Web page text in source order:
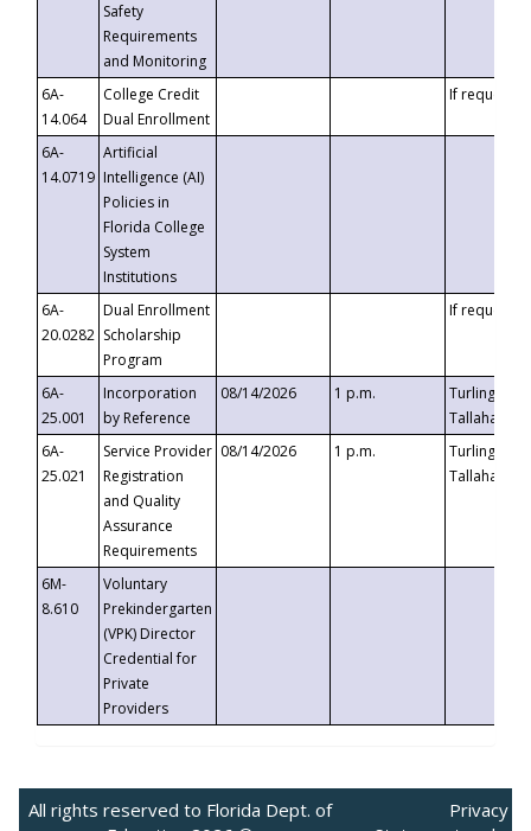
Safety
Requirements
and Monitoring
6A-
14.064
College Credit
Dual Enrollment
If requested
6A-
14.0719
Artificial
Intelligence (AI)
Policies in
Florida College
System
Institutions
6A-
20.0282
Dual Enrollment
Scholarship
Program
If requested
6A-
25.001
Incorporation
by Reference
08/14/2026 1 p.m.
Turlington
6A-
25.021
Service Provider
Registration
and Quality
Assurance
Requirements
08/14/2026 1 p.m.
Turlington
6M-
8.610
Voluntary
Prekindergarten
(VPK) Director
Credential for
Private
Providers
All rights reserved to Florida Dept. of
Privacy